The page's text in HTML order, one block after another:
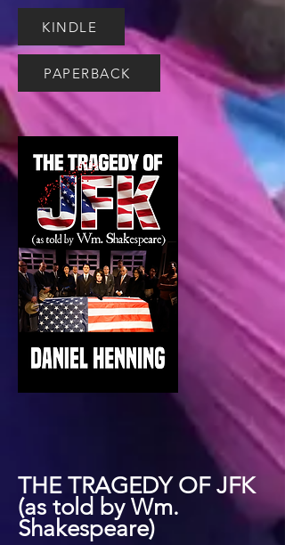
KINDLE
PAPERBACK
THE TRAGEDY OF JFK
(as told by Wm.
Shakespeare)